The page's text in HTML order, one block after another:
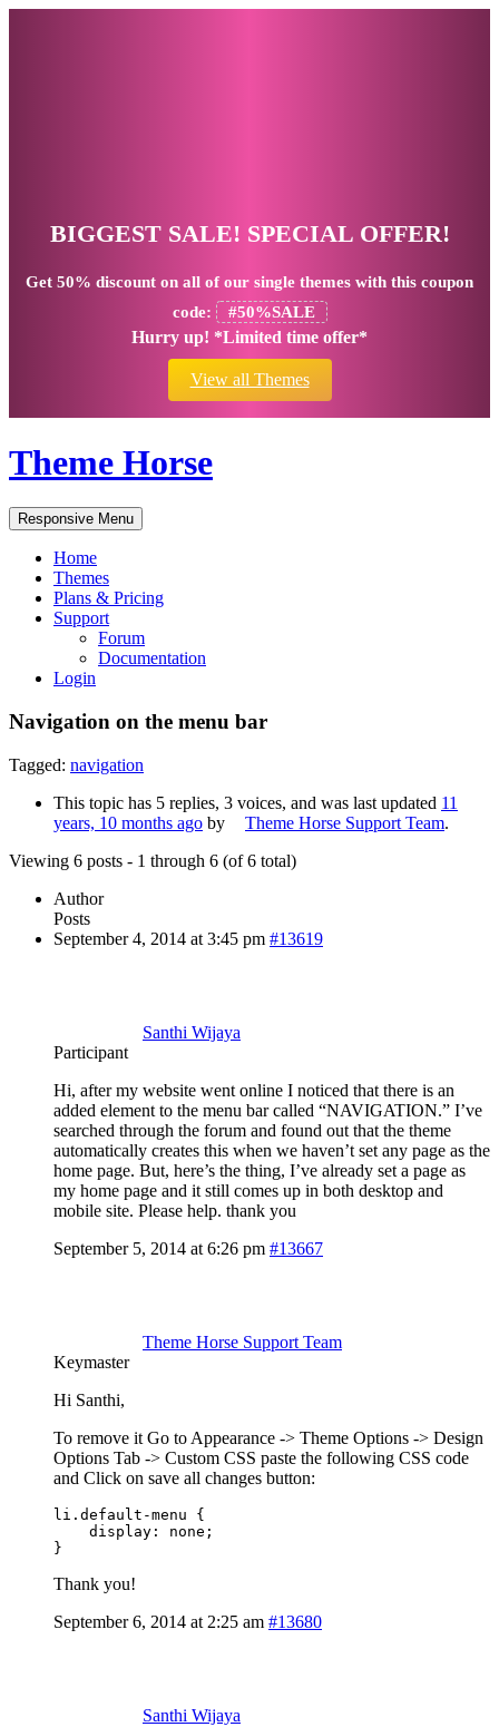
BIGGEST SALE! SPECIAL OFFER!
Get 50% discount on all of our single themes with this coupon
code:
#50%SALE
Hurry up! *Limited time offer*
View all Themes
Theme Horse
Responsive Menu
Home
Themes
Plans & Pricing
Support
Forum
Documentation
Login
Navigation on the menu bar
Tagged: navigation
This topic has 5 replies, 3 voices, and was last updated 11
years, 10 months ago by Theme Horse Support Team.
Viewing 6 posts - 1 through 6 (of 6 total)
Author
Posts
September 4, 2014 at 3:45 pm #13619
Santhi Wijaya
Participant
Hi, after my website went online I noticed that there is an
added element to the menu bar called “NAVIGATION.” I’ve
searched through the forum and found out that the theme
automatically creates this when we haven’t set any page as the
home page. But, here’s the thing, I’ve already set a page as
my home page and it still comes up in both desktop and
mobile site. Please help. thank you
September 5, 2014 at 6:26 pm #13667
Theme Horse Support Team
Keymaster
Hi Santhi,
To remove it Go to Appearance -> Theme Options -> Design
Options Tab -> Custom CSS paste the following CSS code
and Click on save all changes button:
li.default-menu {
    display: none;
}
Thank you!
September 6, 2014 at 2:25 am #13680
Santhi Wijaya